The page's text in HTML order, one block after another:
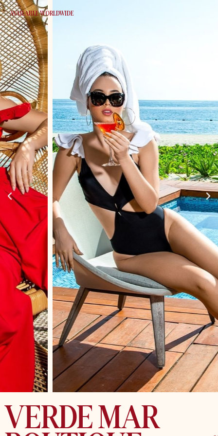
AVAILABLE WORLDWIDE
VERDE MAR